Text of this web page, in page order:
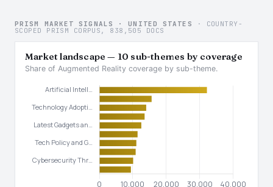
PRISM MARKET SIGNALS · UNITED STATES · COUNTRY-
SCOPED PRISM CORPUS, 838,505 DOCS
Market landscape — 10 sub-themes by coverage
Share of Augmented Reality coverage by sub-theme.